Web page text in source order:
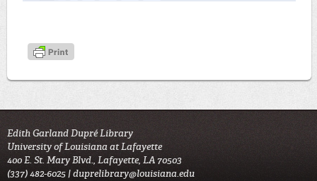
Edith Garland Dupré Library
University of Louisiana at Lafayette
400 E. St. Mary Blvd., Lafayette, LA 70503
(337) 482-6025 |duprelibrary@louisiana.edu